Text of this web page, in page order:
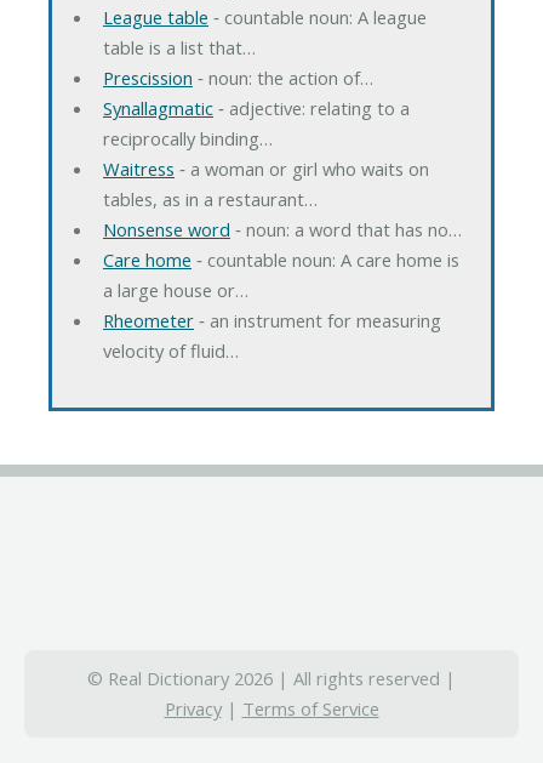
League table ‐ countable noun: A league
table is a list that…
Prescission ‐ noun: the action of…
Synallagmatic‐ adjective: relating to a
reciprocally binding…
Waitress ‐ a woman or girl who waits on
tables, as in a restaurant…
Nonsense word ‐ noun: a word that has no…
Care home ‐ countable noun: A care home is
a large house or…
Rheometer‐ an instrument for measuring
velocity of fluid…
© Real Dictionary 2026 | All rights reserved |
Privacy| Terms of Service